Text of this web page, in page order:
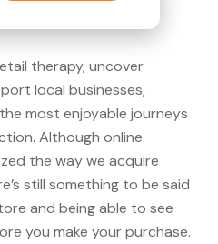
therapy, uncover
local businesses,
most enjoyable journeys
Although online
the way we acquire
still something to be said
and being able to see
you make your purchase.